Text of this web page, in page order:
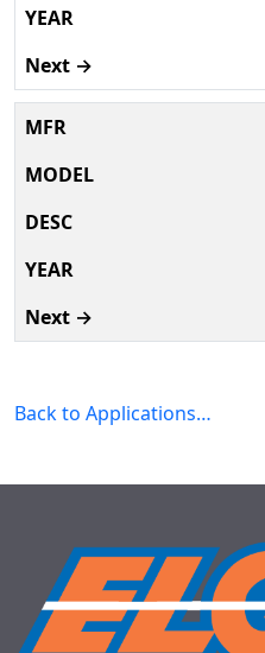
Back to Applications…